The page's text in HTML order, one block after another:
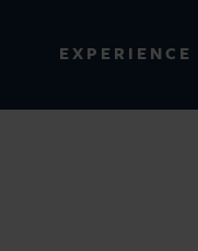
EXPERIENCE